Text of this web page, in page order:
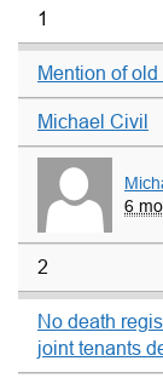
1
Mention of
Michael Civil
6
2
No death
joint tenants